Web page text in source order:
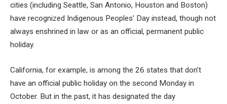
cities (including Seattle, San Antonio, Houston and Boston)
have recognized Indigenous Peoples’ Day instead, though not
always enshrined in law or as an official, permanent public
holiday.
California, for example, is among the 26 states that don’t
have an official public holiday on the second Monday in
October. But in the past, it has designated the day